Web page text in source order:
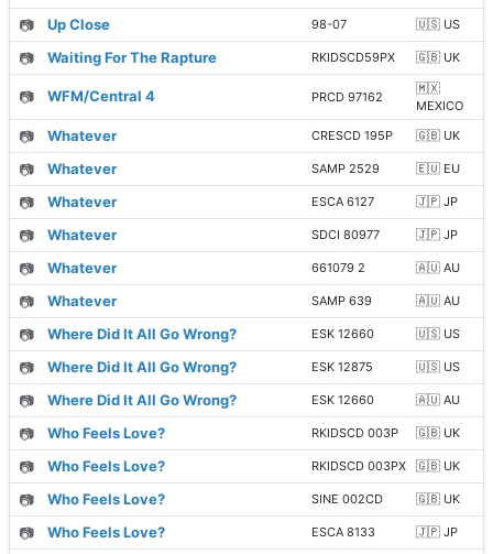
📷 Up Close 98-07 🇺🇸 US
📷 Waiting For The Rapture RKIDSCD59PX 🇬🇧 UK
📷 WFM/Central 4 PRCD 97162
🇲🇽
MEXICO
📷 Whatever CRESCD 195P 🇬🇧 UK
📷 Whatever SAMP 2529 🇪🇺 EU
📷 Whatever ESCA 6127 🇯🇵 JP
📷 Whatever SDCI 80977 🇯🇵 JP
📷 Whatever 661079 2 🇦🇺 AU
📷 Whatever SAMP 639 🇦🇺 AU
📷 Where Did It All Go Wrong? ESK 12660 🇺🇸 US
📷 Where Did It All Go Wrong? ESK 12875 🇺🇸 US
📷 Where Did It All Go Wrong? ESK 12660 🇦🇺 AU
📷 Who Feels Love? RKIDSCD 003P 🇬🇧 UK
📷 Who Feels Love? RKIDSCD 003PX 🇬🇧 UK
📷 Who Feels Love? SINE 002CD 🇬🇧 UK
📷 Who Feels Love? ESCA 8133 🇯🇵 JP